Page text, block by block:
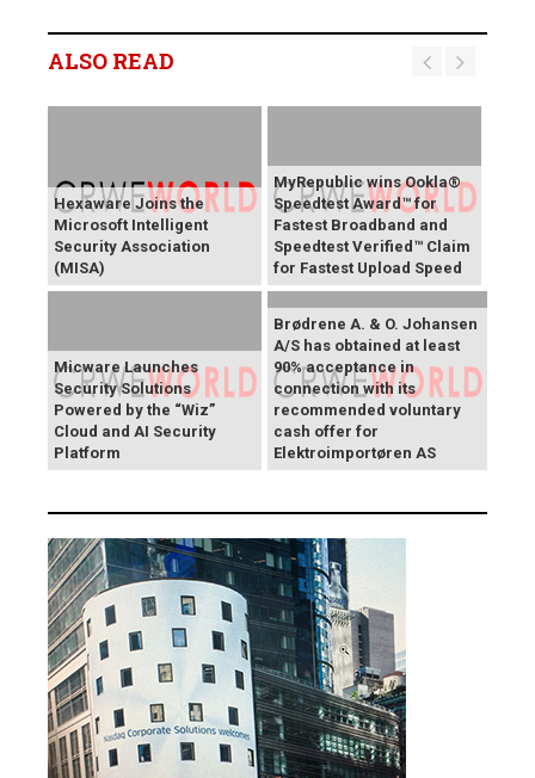
ALSO READ
Hexaware Joins the
Microsoft Intelligent
Security Association
(MISA)
MyRepublic wins Ookla®
Speedtest Award™ for
Fastest Broadband and
Speedtest Verified™ Claim
for Fastest Upload Speed
Micware Launches
Security Solutions
Powered by the “Wiz”
Cloud and AI Security
Platform
Brødrene A. & O. Johansen
A/S has obtained at least
90% acceptance in
connection with its
recommended voluntary
cash offer for
Elektroimportøren AS